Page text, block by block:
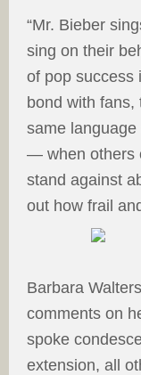
“Mr. Bieber
sing on their
of pop success
bond with
same
— when others
stand against
out how frail
Barbara
comments on
spoke
extension, all